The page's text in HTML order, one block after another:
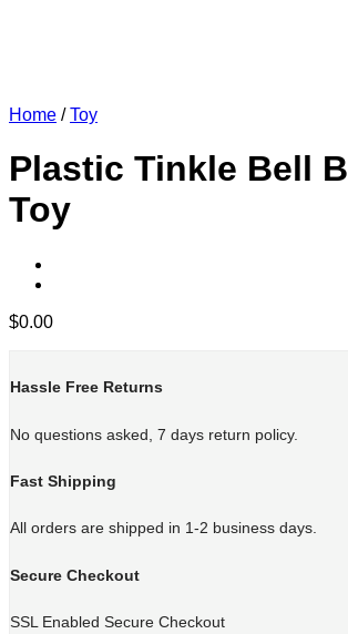
Home / Toy
Plastic Tinkle Bell
Toy
$0.00
Hassle Free Returns
No questions asked, 7 days return policy.
Fast Shipping
All orders are shipped in 1-2 business days.
Secure Checkout
SSL Enabled Secure Checkout